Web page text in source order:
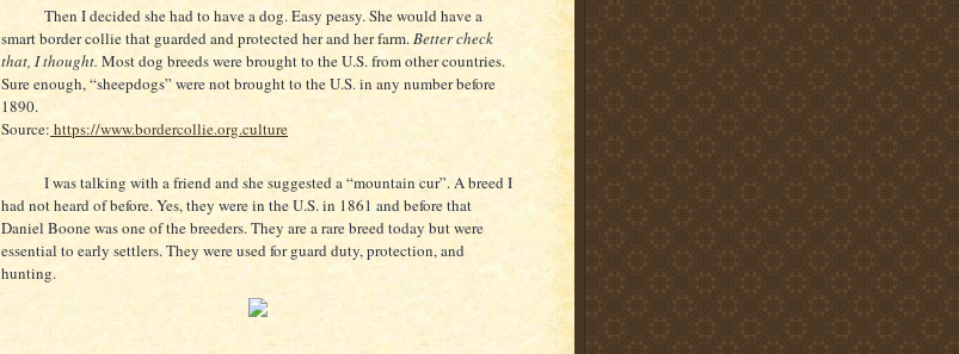
Then I decided she had to have a dog. Easy peasy. She would have a
smart border collie that guarded and protected her and her farm. Better check
that, I thought. Most dog breeds were brought to the U.S. from other countries.
Sure enough, “sheepdogs” were not brought to the U.S. in any number before
1890.
Source: https://www.bordercollie.org.culture
I was talking with a friend and she suggested a “mountain cur”. A breed I
had not heard of before. Yes, they were in the U.S. in 1861 and before that
Daniel Boone was one of the breeders. They are a rare breed today but were
essential to early settlers. They were used for guard duty, protection, and
hunting.